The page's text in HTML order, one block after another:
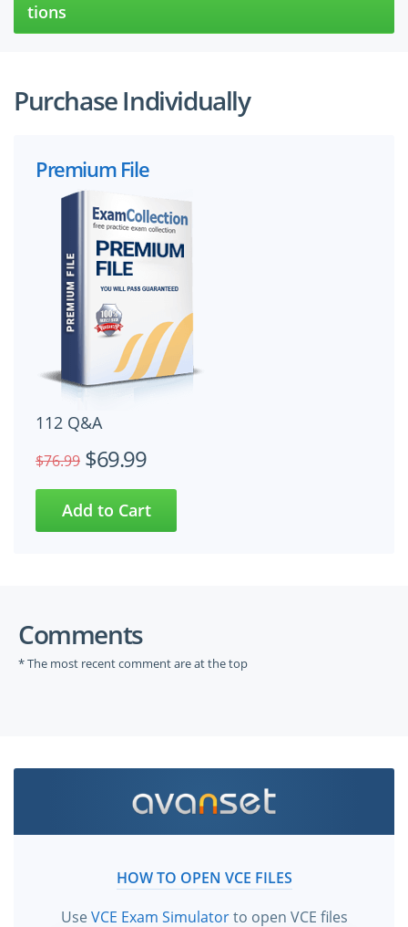
tions
Purchase Individually
Premium File
112 Q&A
$76.99 $69.99
Comments
* The most recent comment are at the top
HOW TO OPEN VCE FILES
UseVCE Exam Simulatorto open VCE files